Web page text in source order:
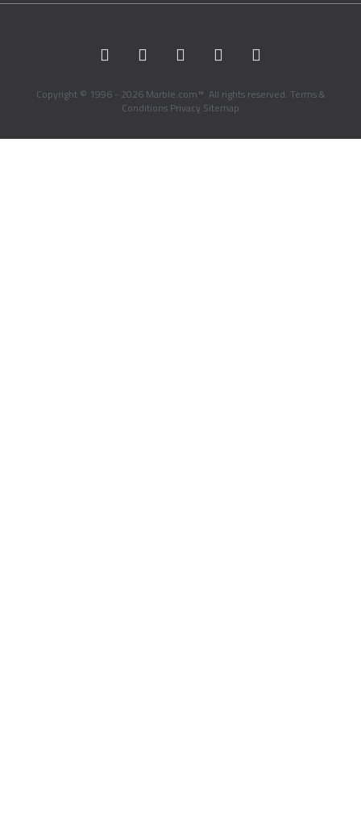
Copyright © 1996 - 2026 Marble.com™. All rights reserved. Terms &
Conditions Privacy Sitemap